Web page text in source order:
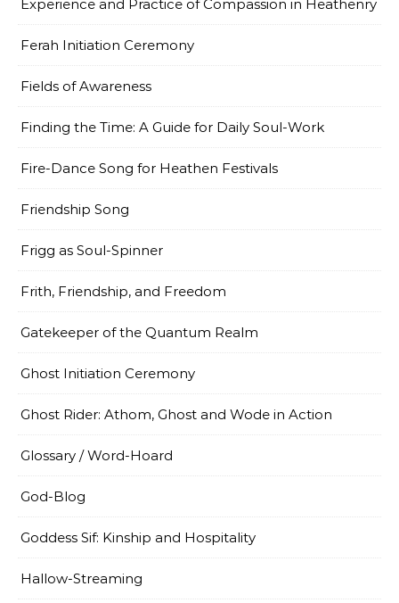
Experience and Practice of Compassion in Heathenry
Ferah Initiation Ceremony
Fields of Awareness
Finding the Time: A Guide for Daily Soul-Work
Fire-Dance Song for Heathen Festivals
Friendship Song
Frigg as Soul-Spinner
Frith, Friendship, and Freedom
Gatekeeper of the Quantum Realm
Ghost Initiation Ceremony
Ghost Rider: Athom, Ghost and Wode in Action
Glossary / Word-Hoard
God-Blog
Goddess Sif: Kinship and Hospitality
Hallow-Streaming